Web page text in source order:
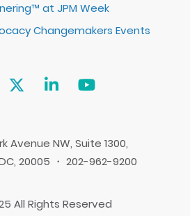
at JPM Week
Changemakers Events
Avenue NW, Suite 1300,
20005 ・ 202-962-9200
All Rights Reserved